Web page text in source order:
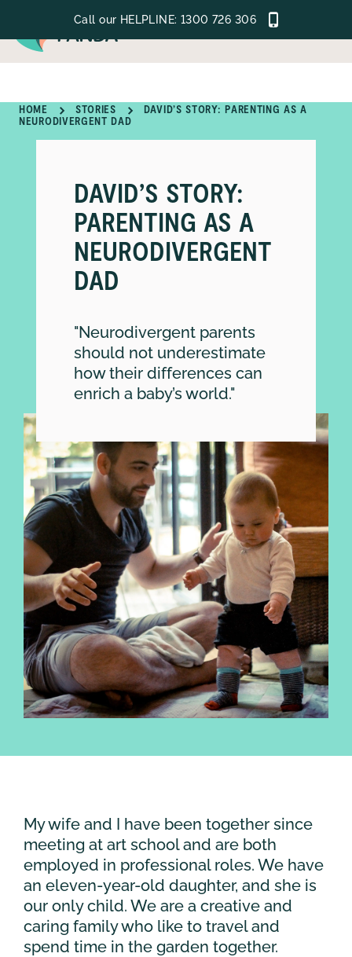
Call our HELPLINE: 1300 726 306
MENU
GET SUPPORT
LEARN
GET INVOLVED
ABOUT
SEARCH
HOME STORIES
DAVID’S STORY: PARENTING AS A
NEURODIVERGENT DAD
DAVID’S STORY:
PARENTING AS A
NEURODIVERGENT
DAD
"Neurodivergent parents
should not underestimate
how their differences can
enrich a baby’s world."
My wife and I have been together since
meeting at art school and are both
employed in professional roles. We have
an eleven-year-old daughter, and she is
our only child. We are a creative and
caring family who like to travel and
spend time in the garden together.